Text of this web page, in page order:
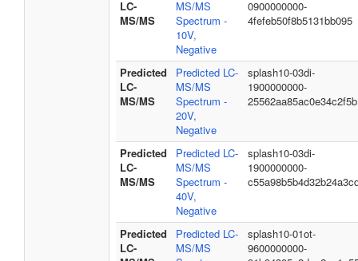
LC-
MS/MS
MS/MS
Spectrum -
10V,
Negative
0900000000-
4fefeb50f8b5131bb095
Predicted
LC-
MS/MS
Predicted LC-
MS/MS
Spectrum -
20V,
Negative
splash10-03di-
1900000000-
25562aa85ac0e34c2f5b
Predicted
LC-
MS/MS
Predicted LC-
MS/MS
Spectrum -
40V,
Negative
splash10-03di-
1900000000-
Predicted
LC-
Predicted LC-
MS/MS
splash10-01ot-
9600000000-